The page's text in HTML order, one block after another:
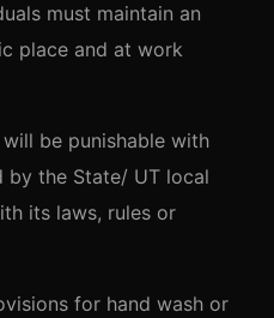
must maintain an
place and at work
be punishable with
by the State/ UT local
its laws, rules or
for hand wash or